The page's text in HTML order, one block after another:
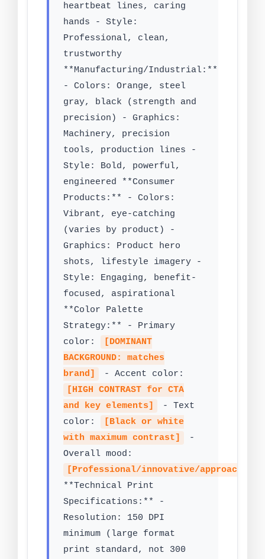
heartbeat lines, caring
hands - Style:
Professional, clean,
trustworthy
**Manufacturing/Industrial:**
- Colors: Orange, steel
gray, black (strength and
precision) - Graphics:
Machinery, precision
tools, production lines -
Style: Bold, powerful,
engineered **Consumer
Products:** - Colors:
Vibrant, eye-catching
(varies by product) -
Graphics: Product hero
shots, lifestyle imagery -
Style: Engaging, benefit-
focused, aspirational
**Color Palette
Strategy:** - Primary
color:
[DOMINANT
BACKGROUND: matches
brand]
- Accent color:
[HIGH CONTRAST for CTA
and key elements]
- Text
color:
[Black or white
with maximum contrast]
-
Overall mood:
[Professional/innovative/
**Technical Print
Specifications:** -
Resolution: 150 DPI
minimum (large format
print standard, not 300